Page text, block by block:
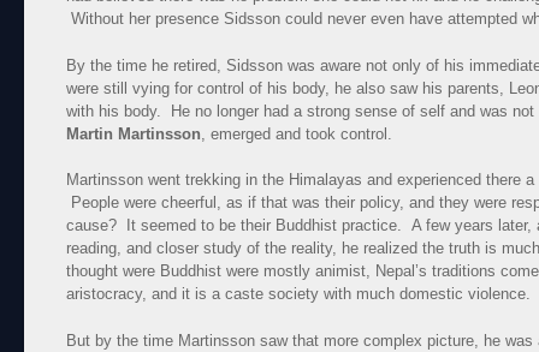
Without her presence Sidsson could never even have attempted
By the time he retired, Sidsson was aware not only of his
were still vying for control of his body, he also saw his parents,
with his body. He no longer had a strong sense of self and was not
Martin Martinsson , emerged and took control.
Martinsson went trekking in the Himalayas and experienced there
People were cheerful, as if that was their policy, and they were
cause? It seemed to be their Buddhist practice. A few years later,
reading, and closer study of the reality, he realized the truth is
thought were Buddhist were mostly animist, Nepal’s traditions
aristocracy, and it is a caste society with much domestic violence.
But by the time Martinsson saw that more complex picture, he